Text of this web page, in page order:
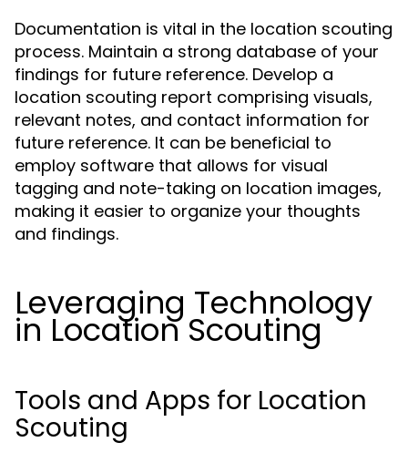
Documentation is vital in the location scouting
process. Maintain a strong database of your
findings for future reference. Develop a
location scouting report comprising visuals,
relevant notes, and contact information for
future reference. It can be beneficial to
employ software that allows for visual
tagging and note-taking on location images,
making it easier to organize your thoughts
and findings.
Leveraging Technology
in Location Scouting
Tools and Apps for Location
Scouting